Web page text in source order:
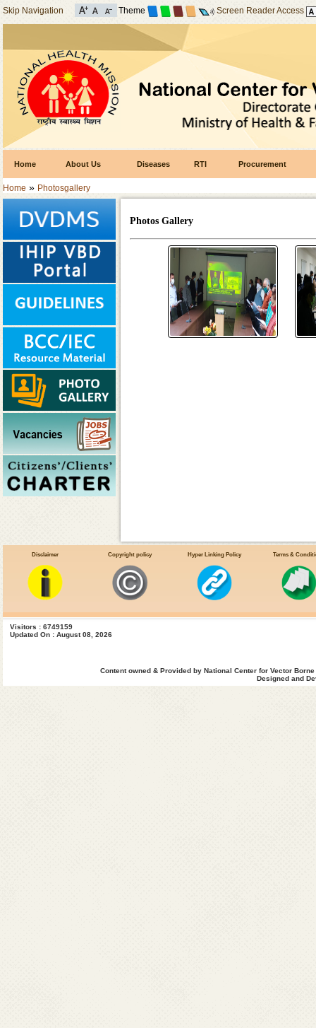
Skip Navigation Theme Screen Reader Access
Home About Us Diseases RTI Procurement
Home » Photosgallery
Photos Gallery
Disclaimer Copyright policy Hyper Linking Policy Terms &
Visitors : 6749159
Updated On : August 08, 2026
Content owned & Provided by National Center for Vector
Designed and